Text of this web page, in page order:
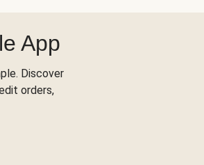
App
Discover
orders,